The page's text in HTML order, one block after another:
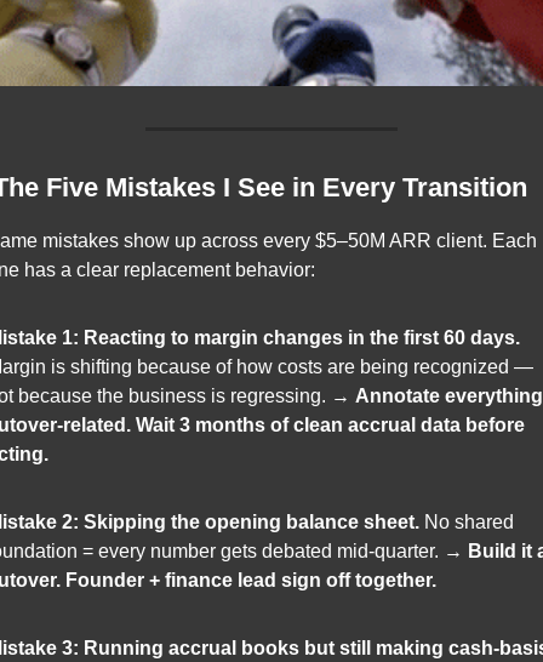
Five Mistakes I See in Every Transition
mistakes show up across every $5–50M ARR client. Each
has a clear replacement behavior:
1: Reacting to margin changes in the first 60 days.
is shifting because of how costs are being recognized —
because the business is regressing. → Annotate everything
related. Wait 3 months of clean accrual data before
2: Skipping the opening balance sheet. No shared
= every number gets debated mid-quarter. → Build it
Founder + finance lead sign off together.
3: Running accrual books but still making cash-